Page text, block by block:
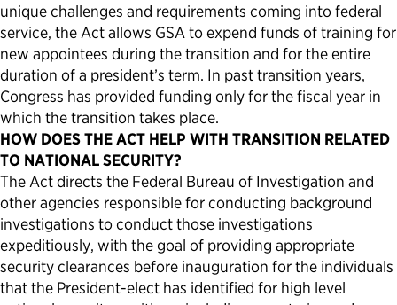
unique challenges and requirements coming into federal
service, the Act allows GSA to expend funds of training for
new appointees during the transition and for the entire
duration of a president’s term. In past transition years,
Congress has provided funding only for the fiscal year in
which the transition takes place.
HOW DOES THE ACT HELP WITH TRANSITION RELATED
TO NATIONAL SECURITY?
The Act directs the Federal Bureau of Investigation and
other agencies responsible for conducting background
investigations to conduct those investigations
expeditiously, with the goal of providing appropriate
security clearances before inauguration for the individuals
that the President-elect has identified for high level